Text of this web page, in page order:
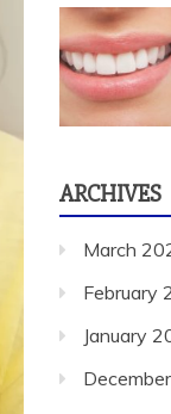
March
January
December